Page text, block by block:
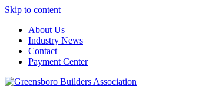
Skip to content
About Us
Industry News
Contact
Payment Center